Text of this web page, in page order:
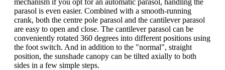
parasol is even easier. Combined with a smooth-running
crank, both the centre pole parasol and the cantilever parasol
are easy to open and close. The cantilever parasol can be
conveniently rotated 360 degrees into different positions using
the foot switch. And in addition to the "normal", straight
position, the sunshade canopy can be tilted axially to both
sides in a few simple steps.